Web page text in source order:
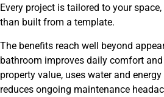
Every project is tailored to your
than built from a template.
The benefits reach well beyond
bathroom improves daily comfort
property value, uses water and
reduces ongoing maintenance